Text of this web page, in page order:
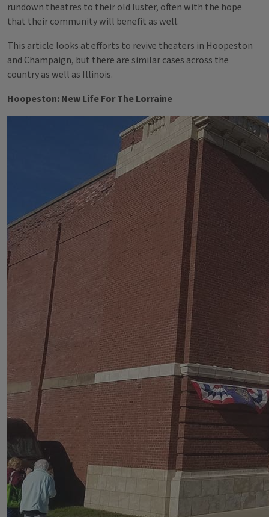
rundown theatres to their old luster, often with the hope
that their community will benefit as well.
This article looks at efforts to revive theaters in Hoopeston
and Champaign, but there are similar cases across the
country as well as Illinois.
Hoopeston: New Life For The Lorraine